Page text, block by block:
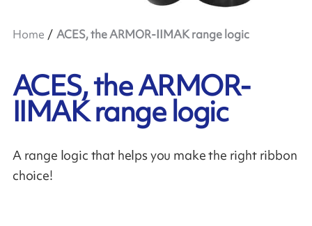
Home ACES, the ARMOR-IIMAK range logic
ACES, the ARMOR-
IIMAK range logic
A range logic that helps you make the right ribbon
choice!